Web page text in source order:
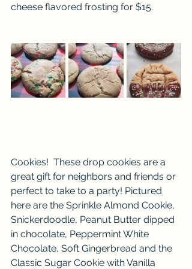
cheese flavored frosting for $15.
Cookies!  These drop cookies are a
great gift for neighbors and friends or
perfect to take to a party! Pictured
here are the Sprinkle Almond Cookie,
Snickerdoodle, Peanut Butter dipped
in chocolate, Peppermint White
Chocolate, Soft Gingerbread and the
Classic Sugar Cookie with Vanilla